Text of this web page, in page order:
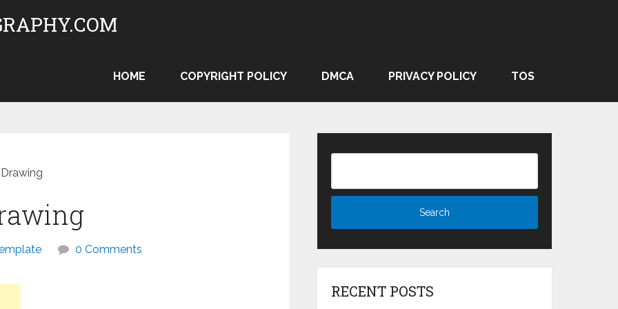
HOME COPYRIGHT POLICY DMCA PRIVACY POLICY TOS
0 Comments
RECENT POSTS